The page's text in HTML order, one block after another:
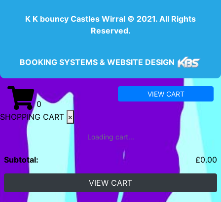
K K bouncy Castles Wirral © 2021. All Rights
Reserved.
BOOKING SYSTEMS & WEBSITE DESIGN
0
VIEW CART
SHOPPING CART ×
Loading cart...
Subtotal: £0.00
VIEW CART